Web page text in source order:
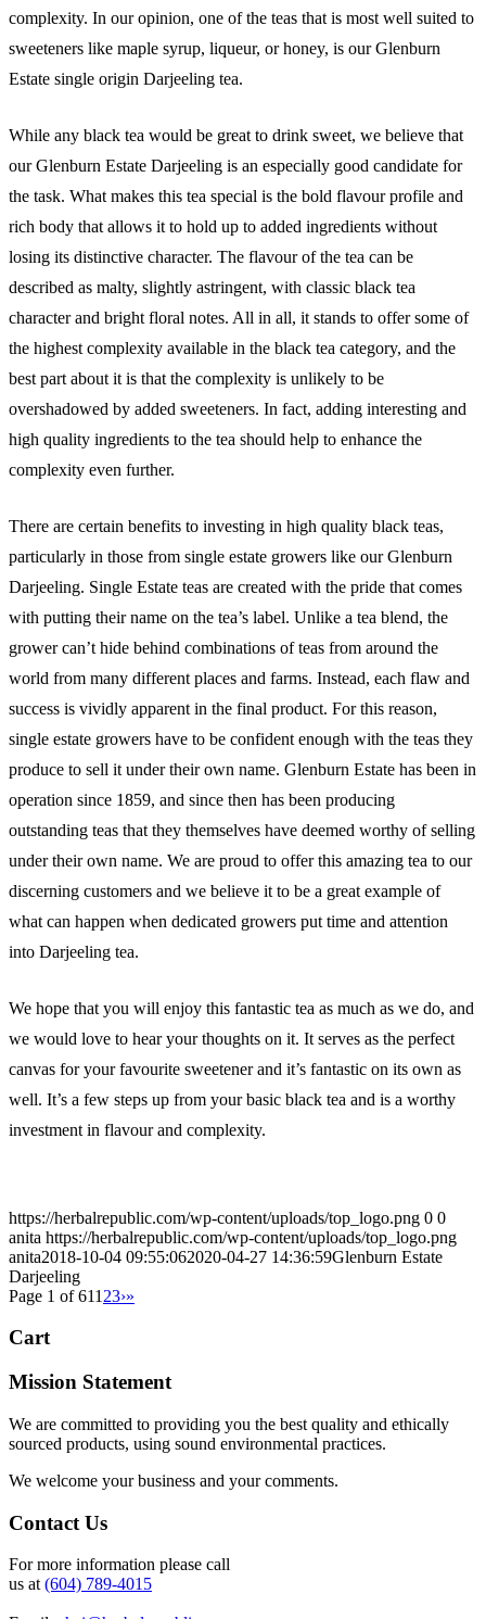
complexity. In our opinion, one of the teas that is most well suited to
sweeteners like maple syrup, liqueur, or honey, is our Glenburn
Estate single origin Darjeeling tea.
While any black tea would be great to drink sweet, we believe that
our Glenburn Estate Darjeeling is an especially good candidate for
the task. What makes this tea special is the bold flavour profile and
rich body that allows it to hold up to added ingredients without
losing its distinctive character. The flavour of the tea can be
described as malty, slightly astringent, with classic black tea
character and bright floral notes. All in all, it stands to offer some of
the highest complexity available in the black tea category, and the
best part about it is that the complexity is unlikely to be
overshadowed by added sweeteners. In fact, adding interesting and
high quality ingredients to the tea should help to enhance the
complexity even further.
There are certain benefits to investing in high quality black teas,
particularly in those from single estate growers like our Glenburn
Darjeeling. Single Estate teas are created with the pride that comes
with putting their name on the tea’s label. Unlike a tea blend, the
grower can’t hide behind combinations of teas from around the
world from many different places and farms. Instead, each flaw and
success is vividly apparent in the final product. For this reason,
single estate growers have to be confident enough with the teas they
produce to sell it under their own name. Glenburn Estate has been in
operation since 1859, and since then has been producing
outstanding teas that they themselves have deemed worthy of selling
under their own name. We are proud to offer this amazing tea to our
discerning customers and we believe it to be a great example of
what can happen when dedicated growers put time and attention
into Darjeeling tea.
We hope that you will enjoy this fantastic tea as much as we do, and
we would love to hear your thoughts on it. It serves as the perfect
canvas for your favourite sweetener and it’s fantastic on its own as
well. It’s a few steps up from your basic black tea and is a worthy
investment in flavour and complexity.
https://herbalrepublic.com/wp-content/uploads/top_logo.png 0 0
anita https://herbalrepublic.com/wp-content/uploads/top_logo.png
anita2018-10-04 09:55:062020-04-27 14:36:59Glenburn Estate
Darjeeling
Page 1 of 611 23›»
Cart
Mission Statement
We are committed to providing you the best quality and ethically
sourced products, using sound environmental practices.
We welcome your business and your comments.
Contact Us
For more information please call
us at (604) 789-4015